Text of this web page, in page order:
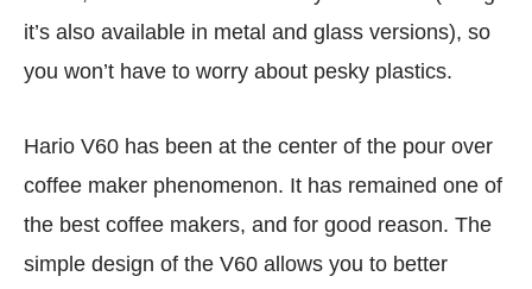
it’s also available in metal and glass versions), so
you won’t have to worry about pesky plastics.
Hario V60 has been at the center of the pour over
coffee maker phenomenon. It has remained one of
the best coffee makers, and for good reason. The
simple design of the V60 allows you to better